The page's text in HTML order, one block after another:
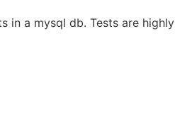
in a mysql db. Tests are highly